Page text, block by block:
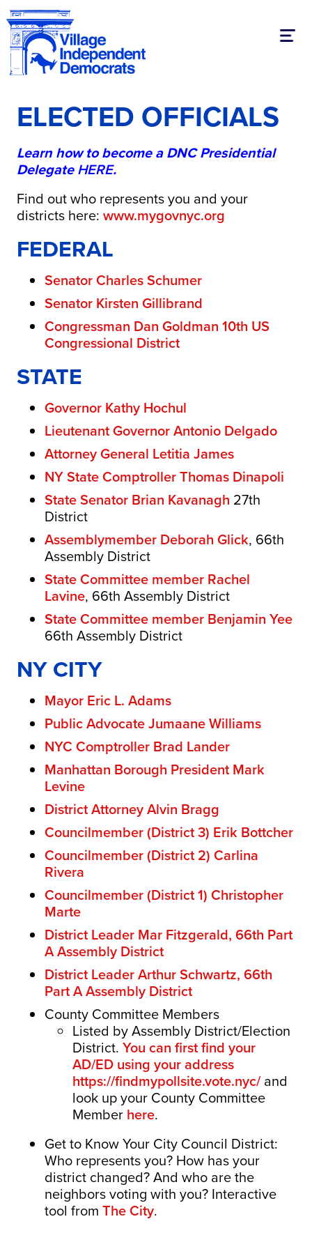
ELECTED OFFICIALS
Learn how to become a DNC Presidential
DelegateHERE.
Find out who represents you and your
districts here: ​www.mygovnyc.org
FEDERAL
Senator Charles Schumer
Senator Kirsten Gillibrand
Congressman Dan Goldman 10th US
Congressional District
STATE
Governor Kathy Hochul
Lieutenant Governor Antonio Delgado
Attorney General Letitia James
NY State Comptroller Thomas Dinapoli
State Senator Brian Kavanagh 27th
District
Assemblymember Deborah Glick, 66th
Assembly District
State Committee member Rachel
Lavine, 66th Assembly District
State Committee member Benjamin Yee
66th Assembly District
NY CITY
Mayor Eric L. Adams
Public Advocate Jumaane Williams
NYC Comptroller Brad Lander
Manhattan Borough President Mark
Levine
District Attorney Alvin Bragg
Councilmember (District 3) Erik Bottcher
Councilmember (District 2) Carlina
Rivera
Councilmember (District 1) Christopher
Marte
District Leader Mar Fitzgerald, 66th Part
A Assembly District
District Leader Arthur Schwartz, 66th
Part A Assembly District
County Committee Members
Listed by Assembly District/Election
District. You can first find your
AD/ED using your address
https://findmypollsite.vote.nyc/and
look up your County Committee
Member here.
Get to Know Your City Council District:
Who represents you? How has your
district changed? And who are the
neighbors voting with you? Interactive
tool from The City.